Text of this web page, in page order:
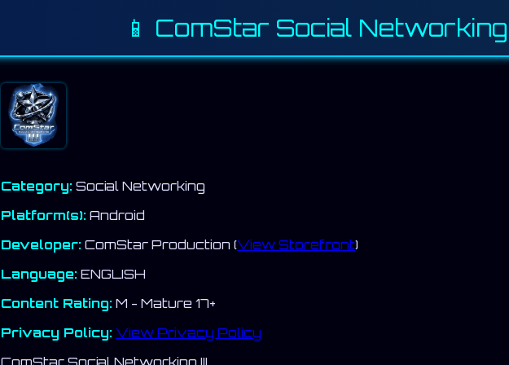
📱 ComStar Social Networking
Category: Social Networking
Platform(s): Android
Developer: ComStar Production (View Storefront)
Language: ENGLISH
Content Rating: M - Mature 17+
Privacy Policy: View Privacy Policy
ComStar Social Networking III